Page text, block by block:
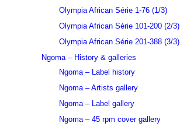
Olympia African Série 1-76 (1/3)
Olympia African Série 101-200 (2/3)
Olympia African Série 201-388 (3/3)
Ngoma – History & galleries
Ngoma – Label history
Ngoma – Artists gallery
Ngoma – Label gallery
Ngoma – 45 rpm cover gallery